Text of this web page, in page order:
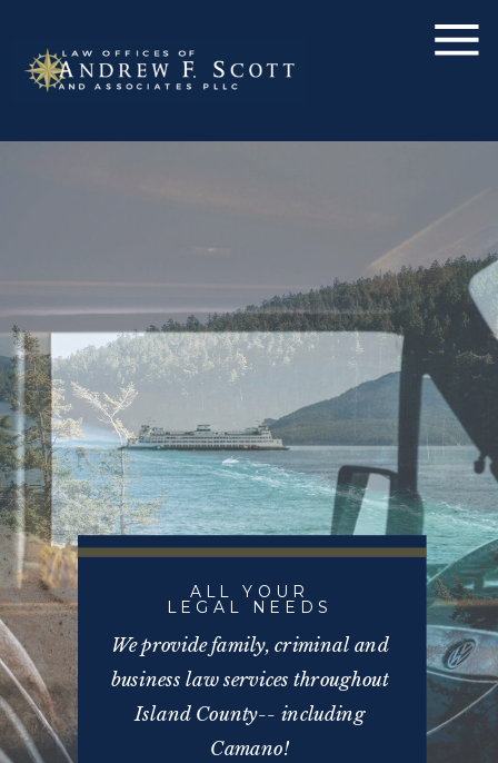
ALL YOUR
LEGAL NEEDS
We provide family, criminal and
business law services throughout
Island County-- including
Camano!